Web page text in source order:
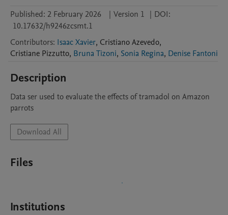
Published: 2 February 2026 | Version 1 | DOI:
10.17632/h9246zcsmt.1
Contributors: Isaac Xavier, CristianoAzevedo,
Cristiane Pizzutto, Bruna Tizoni, Sonia Regina, Denise Fantoni
Description
Data ser used to evaluate the effects of tramadol on Amazon
parrots
Download All
Files
Institutions